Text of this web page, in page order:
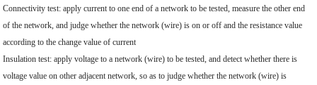
Connectivity test: apply current to one end of a network to be tested, measure the other end
of the network, and judge whether the network (wire) is on or off and the resistance value
according to the change value of current
Insulation test: apply voltage to a network (wire) to be tested, and detect whether there is
voltage value on other adjacent network, so as to judge whether the network (wire) is